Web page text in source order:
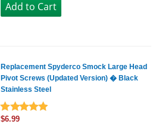
Replacement Spyderco Smock Large Head
Pivot Screws (Updated Version) � Black
Stainless Steel
$6.99